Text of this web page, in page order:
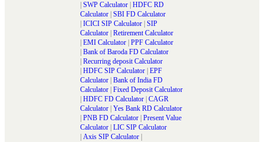
SWP Calculator HDFC RD
Calculator SBI FD Calculator
ICICI SIP Calculator SIP
Calculator Retirement Calculator
EMI Calculator PPF Calculator
Bank of Baroda FD Calculator
Recurring deposit Calculator
HDFC SIP Calculator EPF
Calculator Bank of India FD
Calculator Fixed Deposit Calculator
HDFC FD Calculator CAGR
Calculator Yes Bank RD Calculator
PNB FD Calculator Present Value
Calculator LIC SIP Calculator
Axis SIP Calculator